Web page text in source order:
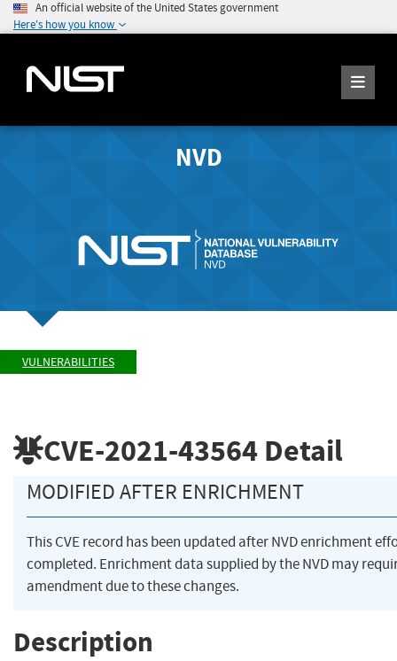
An official website of the United States government
Here's how you know
NVD
VULNERABILITIES
CVE-2021-43564 Detail
MODIFIED AFTER ENRICHMENT
This CVE record has been updated after NVD enrichment
completed. Enrichment data supplied by the NVD may
amendment due to these changes.
Description